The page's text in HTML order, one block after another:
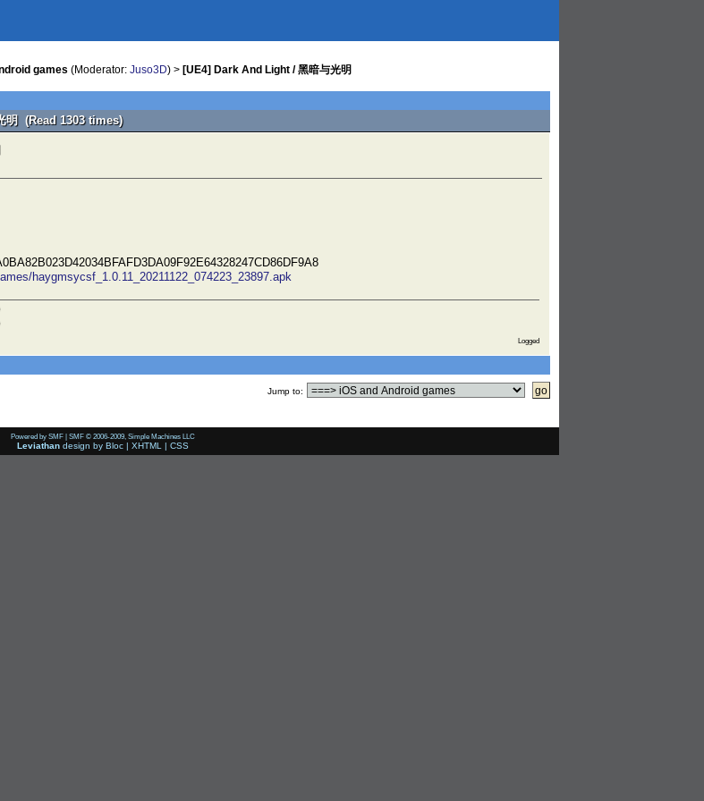
games (Moderator: Juso3D) > [UE4] Dark And Light / 黑暗与光明
明 (Read 1303 times)
haygmsycsf_1.0.11_20211122_074223_23897.apk
Logged
Jump to:
Powered by SMF | SMF © 2006-2009, Simple Machines LLC
Leviathan design by Bloc | XHTML | CSS